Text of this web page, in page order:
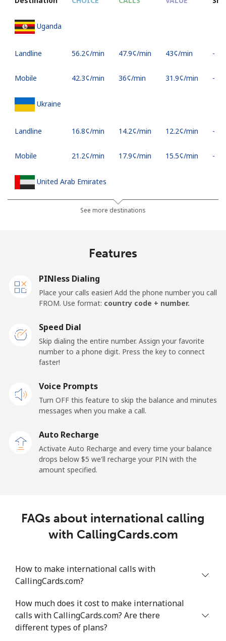
Uganda
Landline ⁦56.2¢⁩/min ⁦47.9¢⁩/min ⁦43¢⁩/min -
Mobile ⁦42.3¢⁩/min ⁦36¢⁩/min ⁦31.9¢⁩/min -
Ukraine
Landline ⁦16.8¢⁩/min ⁦14.2¢⁩/min ⁦12.2¢⁩/min -
Mobile ⁦21.2¢⁩/min ⁦17.9¢⁩/min ⁦15.5¢⁩/min -
United Arab Emirates
⁦18.1¢⁩/min ⁦15.3¢⁩/min
Landline ⁦1.3¢⁩/min
Premium
United States
All country ⁦1.3¢⁩/min
Uruguay
Landline ⁦7.3¢⁩/min
⁦18.5¢⁩/min ⁦15.6¢⁩/min
Us Virgin Islands
Uzbekistan
Mobile ⁦12.4¢⁩/min
See more destinations
Features
PINless Dialing
Place your calls easier! Add the phone number you call
FROM. Use format: country code + number.
Speed Dial
Skip dialing the entire number. Assign your favorite
number to a phone digit. Press the key to connect
faster!
Voice Prompts
Turn OFF this feature to skip the balance and minutes
messages when you make a call.
Auto Recharge
Activate Auto Recharge and every time your balance
drops below ⁦$5⁩ we'll recharge your PIN with the
amount specified.
FAQs about international calling
with CallingCards.com
How to make international calls with
CallingCards.com?
How much does it cost to make international
calls with CallingCards.com? Are there
different types of plans?